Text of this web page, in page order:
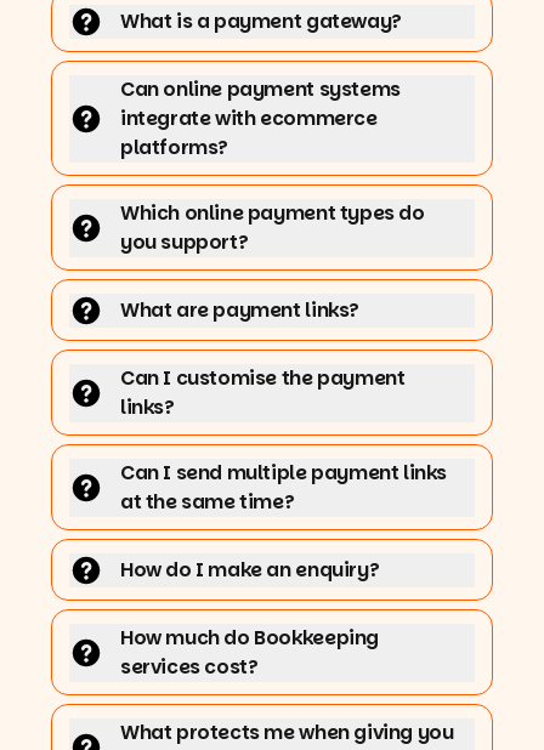
What is a payment gateway?
Can online payment systems
integrate with ecommerce
platforms?
Which online payment types do
you support?
What are payment links?
Can I customise the payment
links?
Can I send multiple payment links
at the same time?
How do I make an enquiry?
How much do Bookkeeping
services cost?
What protects me when giving you